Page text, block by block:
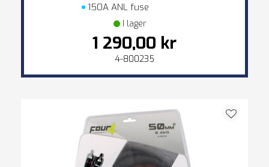
150A ANL fuse
I lager
1 290,00 kr
4-800235